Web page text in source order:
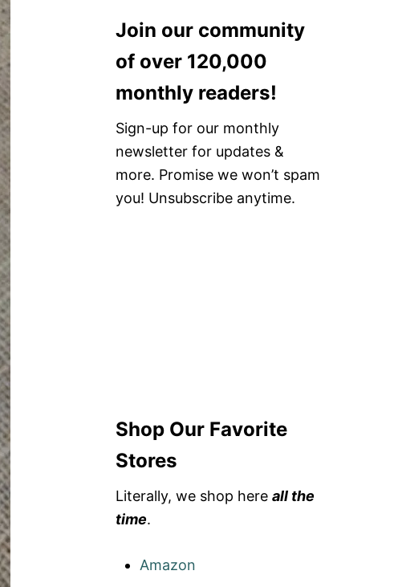
Join our community
of over 120,000
monthly readers!
Sign-up for our monthly
newsletter for updates &
more. Promise we won’t spam
you! Unsubscribe anytime.
Shop Our Favorite
Stores
Literally, we shop here all the
time.
Amazon